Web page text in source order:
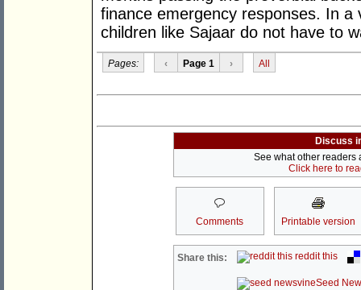
finance emergency responses. In
children like Sajaar do not have to
Pages: ‹ Page 1 › All
Discuss
See what other readers
Click here to
Comments Printable version
Share this: reddit this
Seed